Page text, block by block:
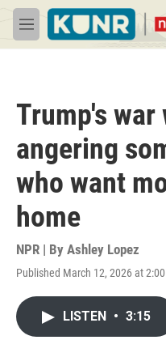
Skip to main content
M
e
Trump's
angering
who want
home
NPR | By Ashley Lopez
Published March 12, 2026 at
LISTEN • 3:15